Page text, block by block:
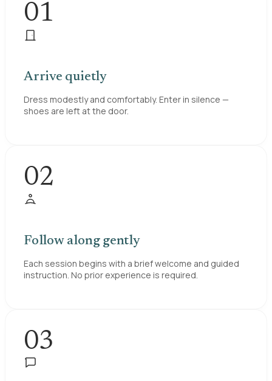
01
Arrive quietly
Dress modestly and comfortably. Enter in silence —
shoes are left at the door.
02
Follow along gently
Each session begins with a brief welcome and guided
instruction. No prior experience is required.
03